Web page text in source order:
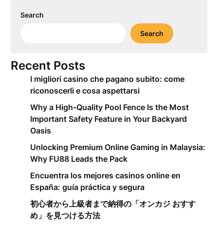
Search
Search
Recent Posts
I migliori casino che pagano subito: come
riconoscerli e cosa aspettarsi
Why a High-Quality Pool Fence Is the Most
Important Safety Feature in Your Backyard
Oasis
Unlocking Premium Online Gaming in Malaysia:
Why FU88 Leads the Pack
Encuentra los mejores casinos online en
España: guía práctica y segura
初心者から上級者まで納得の「オンカジ おすす
め」を見つける方法